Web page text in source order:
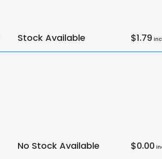
Stock Available $1.79
No Stock Available $0.00